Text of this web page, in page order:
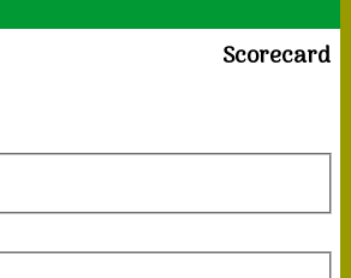
Scorecard